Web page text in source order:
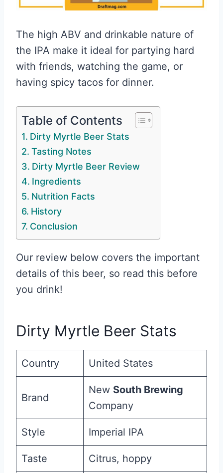
The high ABV and drinkable nature of
the IPA make it ideal for partying hard
with friends, watching the game, or
having spicy tacos for dinner.
Table of Contents
Dirty Myrtle Beer Stats
Tasting Notes
Dirty Myrtle Beer Review
Ingredients
Nutrition Facts
History
Conclusion
Our review below covers the important
details of this beer, so read this before
you drink!
Dirty Myrtle Beer Stats
Country United States
Brand
New South Brewing
Company
Style Imperial IPA
Taste Citrus, hoppy